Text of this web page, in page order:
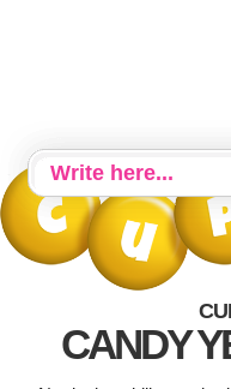
CANDY